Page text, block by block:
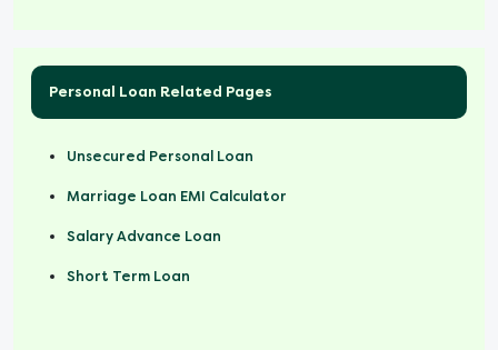
Personal Loan Related Pages
Unsecured Personal Loan
Marriage Loan EMI Calculator
Salary Advance Loan
Short Term Loan